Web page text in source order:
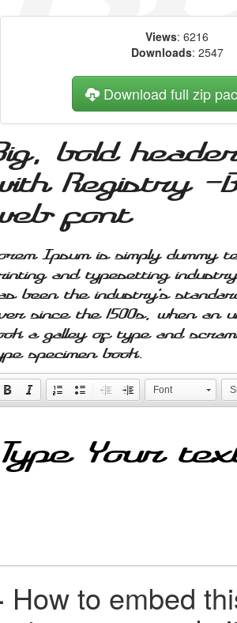
Views: 6216
Downloads: 2547
Download full zip
bold
Registry -
font
Ipsum is simply dummy
and typesetting
been the industry's
since the 1500s, when an
a galley of type and
specimen book.
Font
How to embed